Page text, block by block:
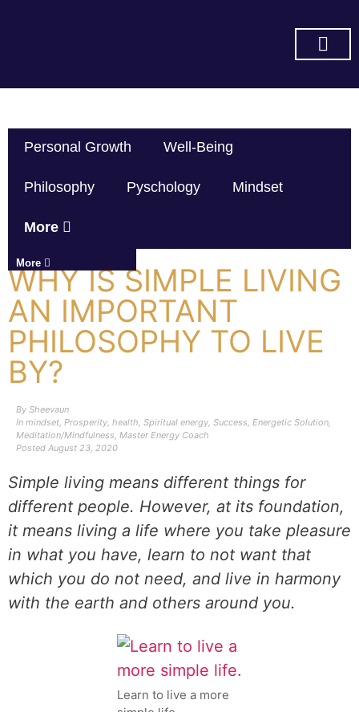
Personal Growth Well-Being
Philosophy Pyschology Mindset
More
More
WHY IS SIMPLE LIVING
AN IMPORTANT
PHILOSOPHY TO LIVE
BY?
By Sheevaun
In mindset, Prosperity, health, Spiritual energy, Success, Energetic Solution,
Meditation/Mindfulness, Master Energy Coach
Posted August 23, 2020
Simple living means different things for
different people. However, at its foundation,
it means living a life where you take pleasure
in what you have, learn to not want that
which you do not need, and live in harmony
with the earth and others around you.
Learn to live a more